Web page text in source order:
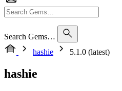
Search Gems…
hashie
5.1.0 (latest)
hashie